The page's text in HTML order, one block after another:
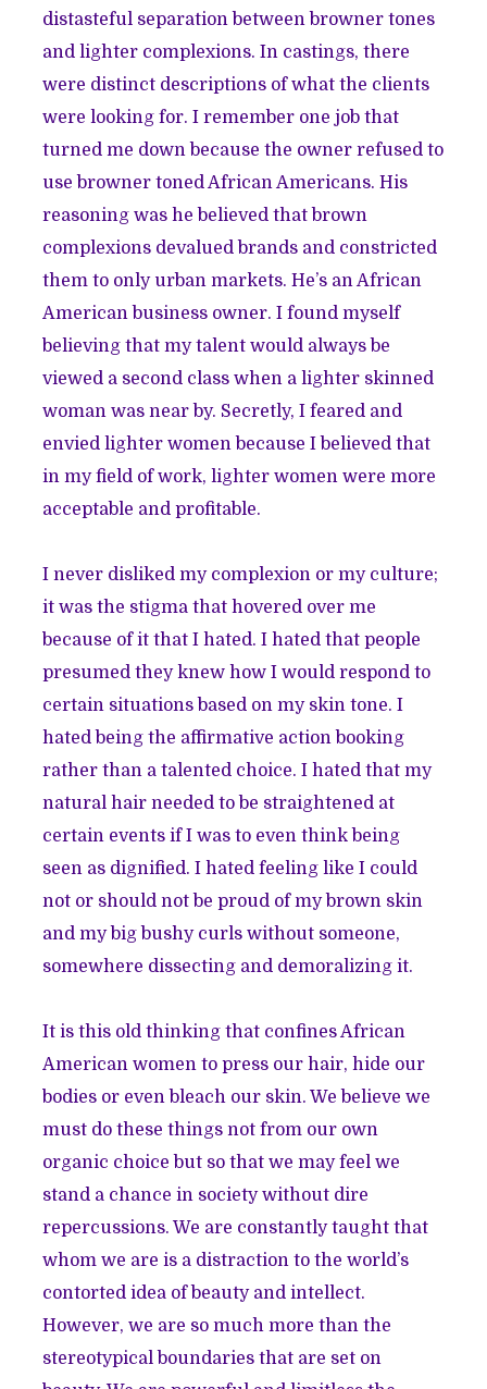
distasteful separation between browner tones
and lighter complexions. In castings, there
were distinct descriptions of what the clients
were looking for. I remember one job that
turned me down because the owner refused to
use browner toned African Americans. His
reasoning was he believed that brown
complexions devalued brands and constricted
them to only urban markets. He’s an African
American business owner. I found myself
believing that my talent would always be
viewed a second class when a lighter skinned
woman was near by. Secretly, I feared and
envied lighter women because I believed that
in my field of work, lighter women were more
acceptable and profitable.
I never disliked my complexion or my culture;
it was the stigma that hovered over me
because of it that I hated. I hated that people
presumed they knew how I would respond to
certain situations based on my skin tone. I
hated being the affirmative action booking
rather than a talented choice. I hated that my
natural hair needed to be straightened at
certain events if I was to even think being
seen as dignified. I hated feeling like I could
not or should not be proud of my brown skin
and my big bushy curls without someone,
somewhere dissecting and demoralizing it.
It is this old thinking that confines African
American women to press our hair, hide our
bodies or even bleach our skin. We believe we
must do these things not from our own
organic choice but so that we may feel we
stand a chance in society without dire
repercussions. We are constantly taught that
whom we are is a distraction to the world’s
contorted idea of beauty and intellect.
However, we are so much more than the
stereotypical boundaries that are set on